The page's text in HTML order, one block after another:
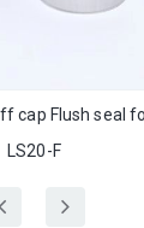
LS20-F